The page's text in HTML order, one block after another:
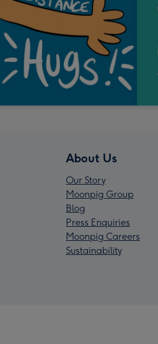
About Us
Our Story
Moonpig Group
Blog
Press Enquiries
Moonpig Careers
Sustainability